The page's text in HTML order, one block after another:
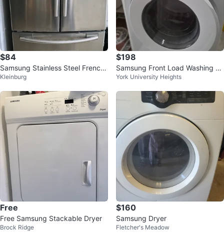
$84
Samsung Stainless Steel French
Door Refrigerator
Kleinburg
$198
Samsung Front Load Washing M
achine
York University Heights
Free
Free Samsung Stackable Dryer
Brock Ridge
$160
Samsung Dryer
Fletcher's Meadow